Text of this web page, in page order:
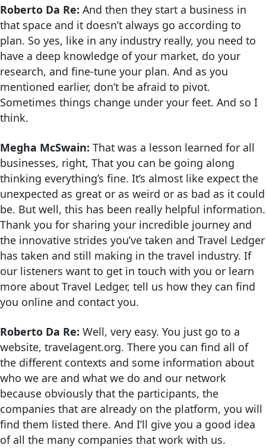
Roberto Da Re: And then they start a business in
that space and it doesn’t always go according to
plan. So yes, like in any industry really, you need to
have a deep knowledge of your market, do your
research, and fine-tune your plan. And as you
mentioned earlier, don’t be afraid to pivot.
Sometimes things change under your feet. And so I
think.
Megha McSwain: That was a lesson learned for all
businesses, right, That you can be going along
thinking everything’s fine. It’s almost like expect the
unexpected as great or as weird or as bad as it could
be. But well, this has been really helpful information.
Thank you for sharing your incredible journey and
the innovative strides you’ve taken and Travel Ledger
has taken and still making in the travel industry. If
our listeners want to get in touch with you or learn
more about Travel Ledger, tell us how they can find
you online and contact you.
Roberto Da Re: Well, very easy. You just go to a
website, travelagent.org. There you can find all of
the different contexts and some information about
who we are and what we do and our network
because obviously that the participants, the
companies that are already on the platform, you will
find them listed there. And I’ll give you a good idea
of all the many companies that work with us.